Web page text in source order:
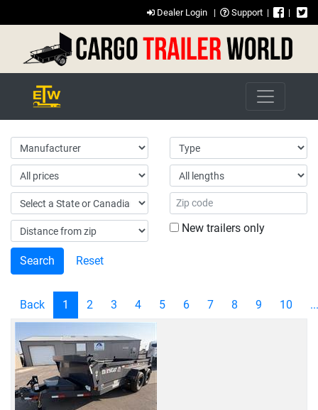
Dealer Login | Support | |
New trailers only
Reset
Back 1 2 3 4 5 6 7 8 9 10 ...